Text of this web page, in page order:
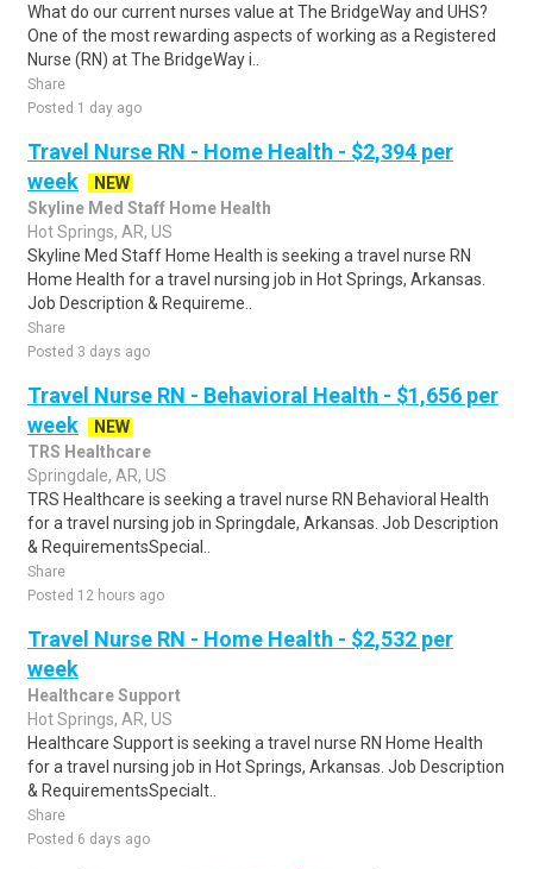
What do our current nurses value at The BridgeWay and UHS?
One of the most rewarding aspects of working as a Registered
Nurse (RN) at The BridgeWay i..
Share
Posted 1 day ago
Travel Nurse RN - Home Health - $2,394 per
week
NEW
Skyline Med Staff Home Health
Hot Springs, AR, US
Skyline Med Staff Home Health is seeking a travel nurse RN
Home Health for a travel nursing job in Hot Springs, Arkansas.
Job Description & Requireme..
Share
Posted 3 days ago
Travel Nurse RN - Behavioral Health - $1,656 per
week
NEW
TRS Healthcare
Springdale, AR, US
TRS Healthcare is seeking a travel nurse RN Behavioral Health
for a travel nursing job in Springdale, Arkansas. Job Description
& RequirementsSpecial..
Share
Posted 12 hours ago
Travel Nurse RN - Home Health - $2,532 per
week
Healthcare Support
Hot Springs, AR, US
Healthcare Support is seeking a travel nurse RN Home Health
for a travel nursing job in Hot Springs, Arkansas. Job Description
& RequirementsSpecialt..
Share
Posted 6 days ago